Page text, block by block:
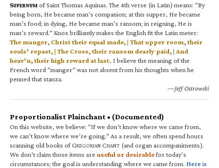
SUPERNUM of Saint Thomas Aquinas. The 4th verse (in Latin) means: “By
being born, He became man’s companion; at this supper, He became
man’s food; in dying, He became man’s ransom; in reigning, He is
man’s reward.” Knox brilliantly makes the English fit the Latin meter:
The manger, Christ their equal made, | That upper room, their
souls’ repast, | The Cross, their ransom dearly paid, | And
heav’n, their high reward at last. I believe the meaning of the
French word “manger” was not absent from his thoughts when he
penned that stanza.
—Jeff Ostrowski
Proportionalist Plainchant • (Documented)
On this website, we believe: “If we don’t know where we came from,
we can’t know where we’re going.” As a result, we often spend hours
scanning old books of GREGORIAN CHANT (and organ accompaniments).
We don’t claim those items are useful or desirablefor today’s
circumstances; the goal is understanding where we came from. Here is